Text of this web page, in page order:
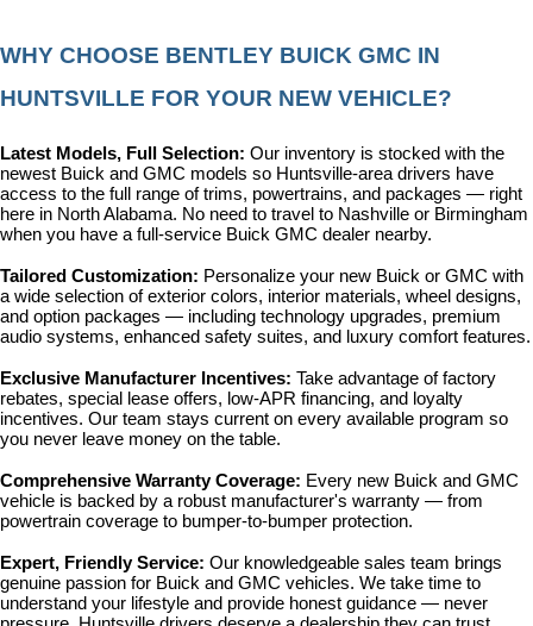
WHY CHOOSE BENTLEY BUICK GMC IN
HUNTSVILLE FOR YOUR NEW VEHICLE?
Latest Models, Full Selection: Our inventory is stocked with the
newest Buick and GMC models so Huntsville-area drivers have
access to the full range of trims, powertrains, and packages — right
here in North Alabama. No need to travel to Nashville or Birmingham
when you have a full-service Buick GMC dealer nearby.
Tailored Customization: Personalize your new Buick or GMC with
a wide selection of exterior colors, interior materials, wheel designs,
and option packages — including technology upgrades, premium
audio systems, enhanced safety suites, and luxury comfort features.
Exclusive Manufacturer Incentives: Take advantage of factory
rebates, special lease offers, low-APR financing, and loyalty
incentives. Our team stays current on every available program so
you never leave money on the table.
Comprehensive Warranty Coverage: Every new Buick and GMC
vehicle is backed by a robust manufacturer's warranty — from
powertrain coverage to bumper-to-bumper protection.
Expert, Friendly Service: Our knowledgeable sales team brings
genuine passion for Buick and GMC vehicles. We take time to
understand your lifestyle and provide honest guidance — never